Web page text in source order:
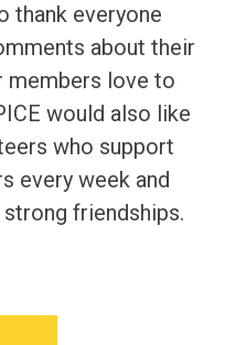
thank everyone
about their
members love to
would also like
who support
every week and
friendships.